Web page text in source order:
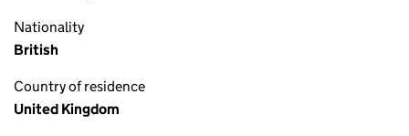
Nationality
British
Country of residence
United Kingdom